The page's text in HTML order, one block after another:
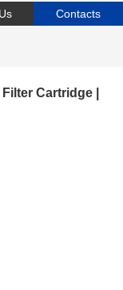
Contacts
Cartridge |